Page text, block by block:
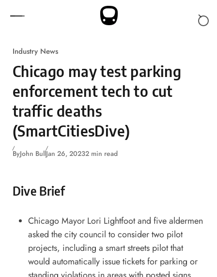
Industry News
Chicago may test parking
enforcement tech to cut
traffic deaths
(SmartCitiesDive)
ByJohn BullJan 26, 20232 min read
Dive Brief
Chicago Mayor Lori Lightfoot and five aldermen
asked the city council to consider two pilot
projects, including a smart streets pilot that
would automatically issue tickets for parking or